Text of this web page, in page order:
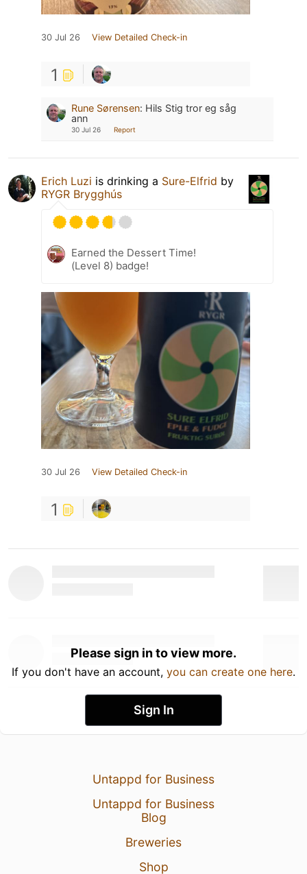
30 Jul 26 View Detailed Check-in
1
Rune Sørensen: Hils Stig tror eg såg
ann
30 Jul 26 Report
Erich Luzi is drinking a Sure-Elfrid by
RYGR Brygghús
Earned the Dessert Time!
(Level 8) badge!
30 Jul 26 View Detailed Check-in
1
Please sign in to view more.
If you don't have an account, you can create one here.
Sign In
Untappd for Business
Untappd for Business
Blog
Breweries
Shop